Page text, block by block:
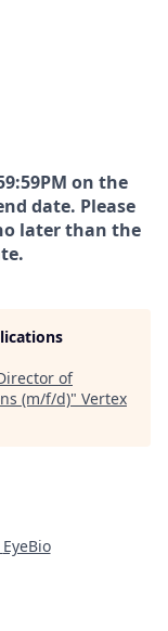
on the
date. Please
later than the
of
(m/f/d)" Vertex
EyeBio